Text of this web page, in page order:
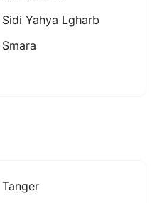
Sidi Yahya Lgharb
Smara
Tanger